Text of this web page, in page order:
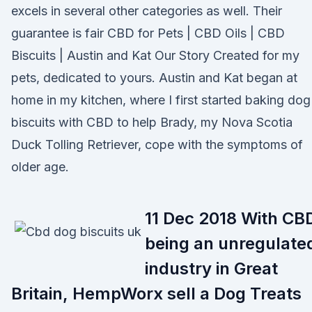
excels in several other categories as well. Their
guarantee is fair CBD for Pets | CBD Oils | CBD
Biscuits | Austin and Kat Our Story Created for my
pets, dedicated to yours. Austin and Kat began at
home in my kitchen, where I first started baking dog
biscuits with CBD to help Brady, my Nova Scotia
Duck Tolling Retriever, cope with the symptoms of
older age.
11 Dec 2018 With
being an
industry in Great
Britain, HempWorx sell a Dog Treats